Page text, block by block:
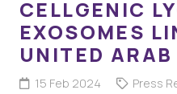
CELLGENIC
EXOSOMES
UNITED
15 Feb 2024 Press